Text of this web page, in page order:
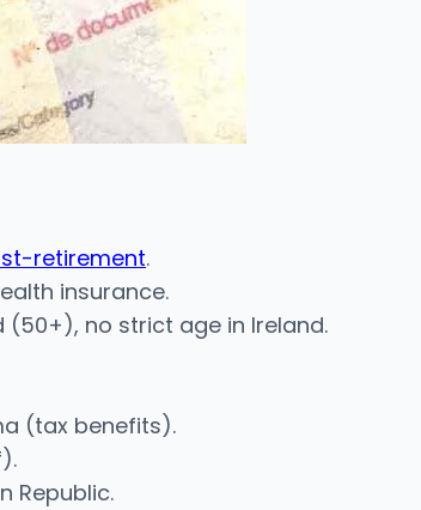
retirement.
insurance.
(50+), no strict age in Ireland.
(tax benefits).
Republic.